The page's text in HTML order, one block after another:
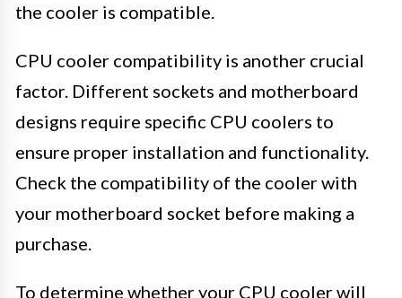
the cooler is compatible.
CPU cooler compatibility is another crucial
factor. Different sockets and motherboard
designs require specific CPU coolers to
ensure proper installation and functionality.
Check the compatibility of the cooler with
your motherboard socket before making a
purchase.
To determine whether your CPU cooler will